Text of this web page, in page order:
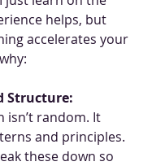
helps, but
accelerates your
Structure:
isn’t random. It
and principles.
these down so